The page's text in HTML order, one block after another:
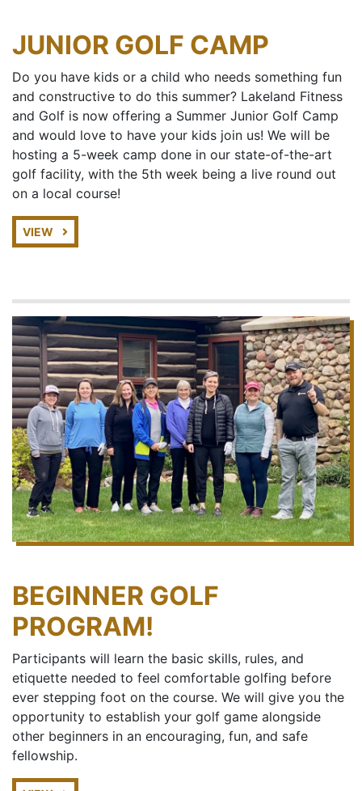
JUNIOR GOLF CAMP
Do you have kids or a child who needs something fun
and constructive to do this summer? Lakeland Fitness
and Golf is now offering a Summer Junior Golf Camp
and would love to have your kids join us! We will be
hosting a 5-week camp done in our state-of-the-art
golf facility, with the 5th week being a live round out
on a local course!
VIEW
BEGINNER GOLF
PROGRAM!
Participants will learn the basic skills, rules, and
etiquette needed to feel comfortable golfing before
ever stepping foot on the course. We will give you the
opportunity to establish your golf game alongside
other beginners in an encouraging, fun, and safe
fellowship.